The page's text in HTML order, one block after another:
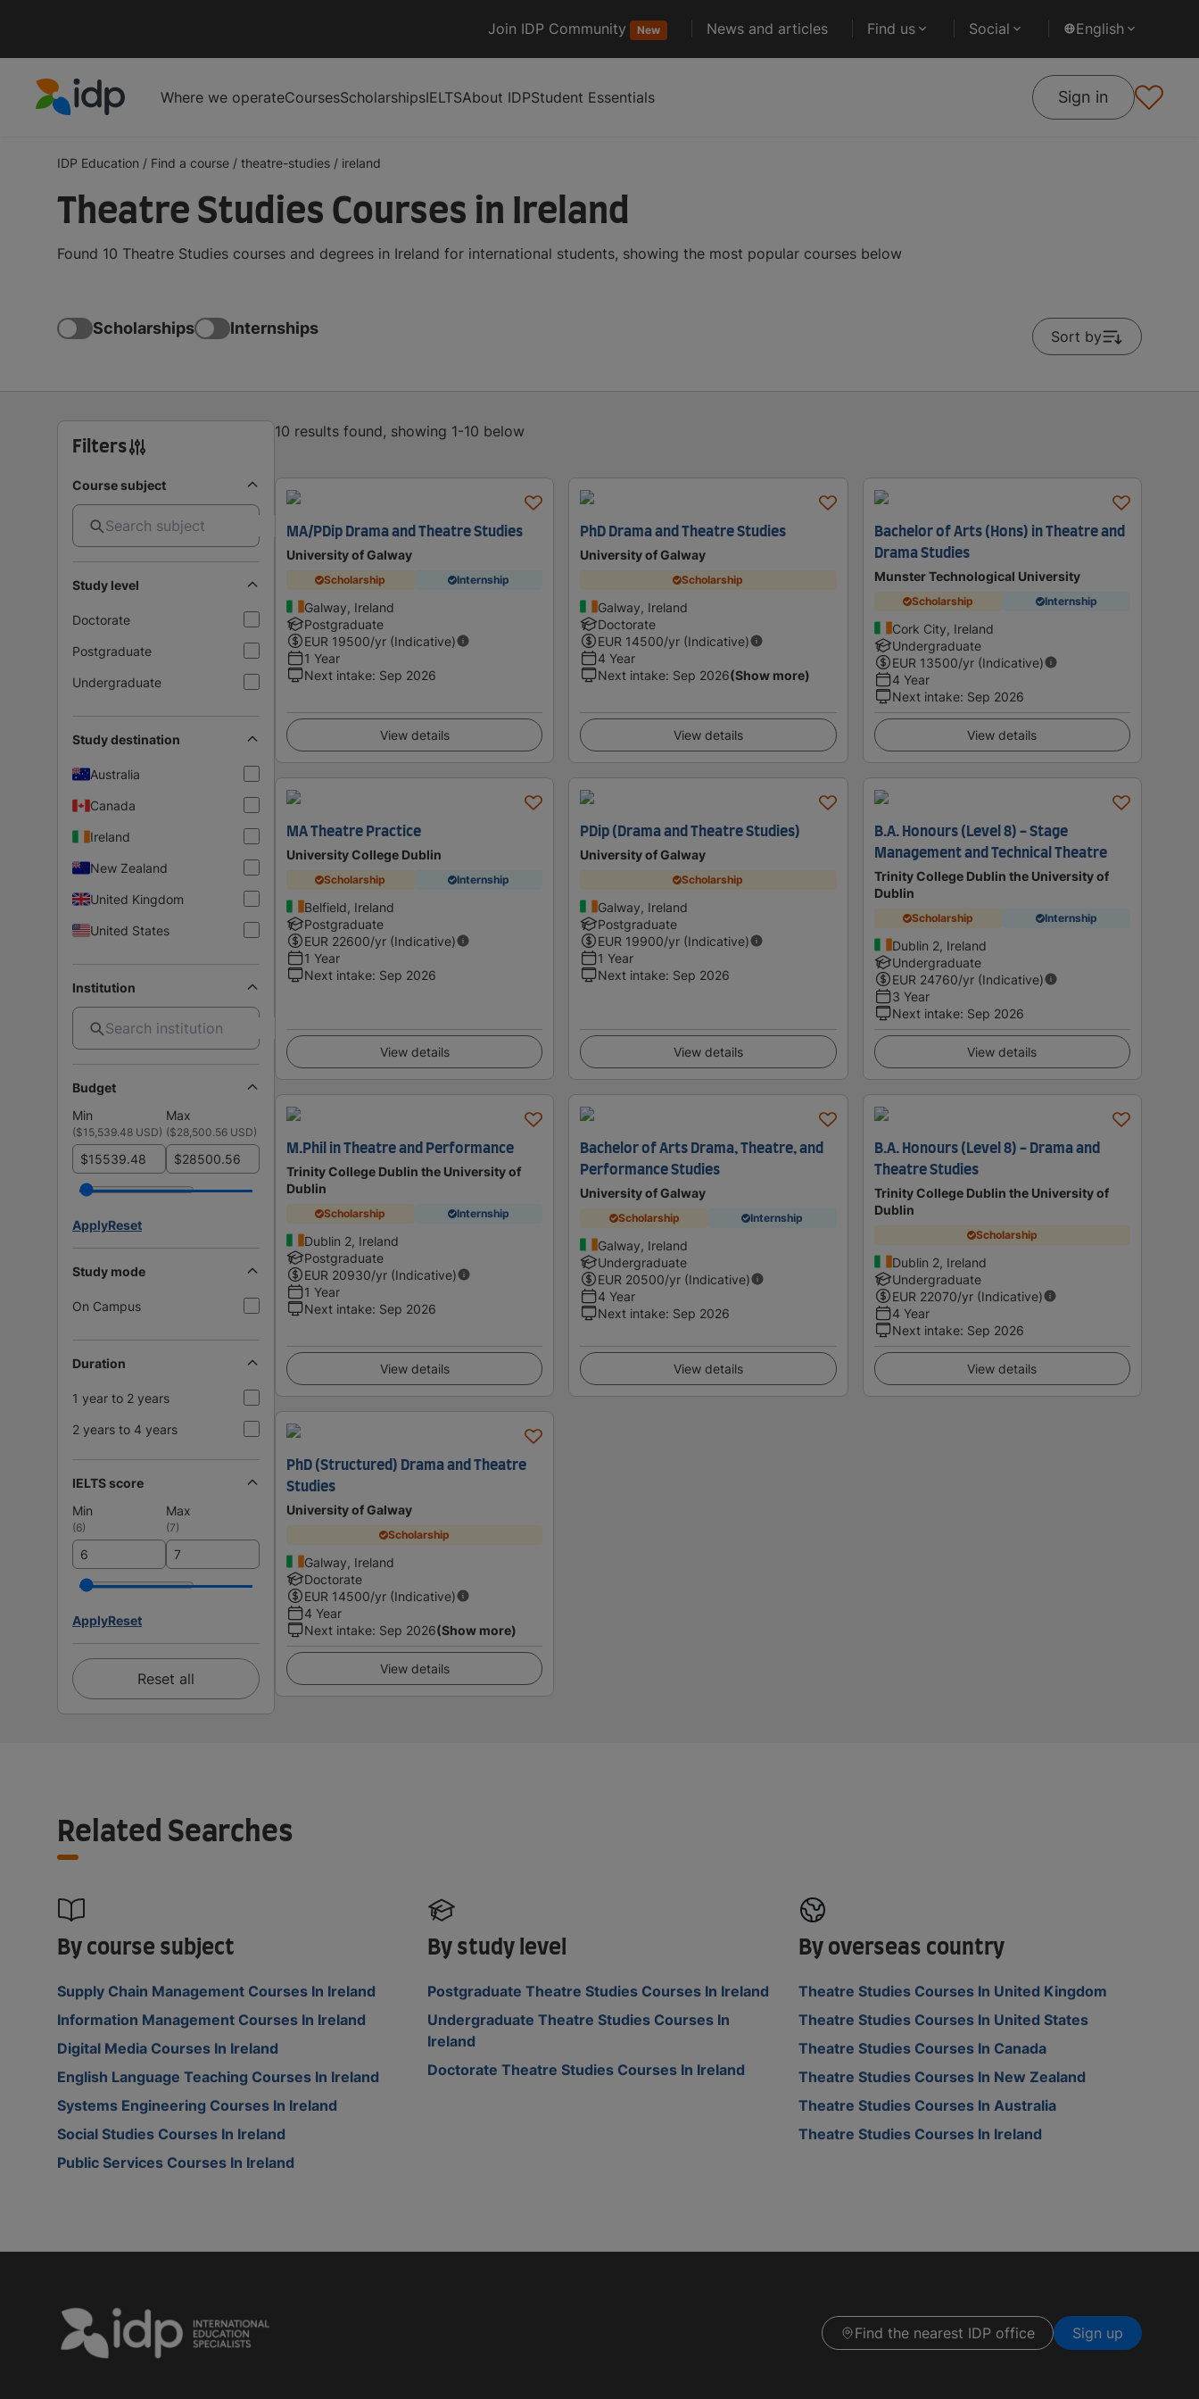
Join IDP Community New News and articles Find us Social English
Where we operateCoursesScholarshipsIELTSAbout IDPStudent Essentials Sign in
IDP Education / Find a course / theatre-studies / ireland
Theatre Studies Courses in Ireland
Found 10 Theatre Studies courses and degrees in Ireland for international students, showing the most popular courses below
Scholarships Internships Sort by
Filters
Course subject
Study level
Doctorate
Postgraduate
Undergraduate
Study destination
Australia
Canada
Ireland
New Zealand
United Kingdom
United States
Institution
Budget
Min
Max
($15,539.48 USD) ($28,500.56 USD)
$ $
ApplyReset
Study mode
On Campus
Duration
1 year to 2 years
2 years to 4 years
IELTS score
Min
Max
(6) (7)
ApplyReset
Reset all
10 results found, showing 1-10 below
MA/PDip Drama and Theatre Studies
University of Galway
Scholarship Internship
Galway, Ireland
Postgraduate
EUR 19500/yr (Indicative)
1 Year
Next intake: Sep 2026
View details
PhD Drama and Theatre Studies
University of Galway
Scholarship
Galway, Ireland
Doctorate
EUR 14500/yr (Indicative)
4 Year
Next intake: Sep 2026(Show more)
View details
Bachelor of Arts (Hons) in Theatre and
Drama Studies
Munster Technological University
Scholarship Internship
Cork City, Ireland
Undergraduate
EUR 13500/yr (Indicative)
4 Year
Next intake: Sep 2026
View details
MA Theatre Practice
University College Dublin
Scholarship Internship
Belfield, Ireland
Postgraduate
EUR 22600/yr (Indicative)
1 Year
Next intake: Sep 2026
View details
PDip (Drama and Theatre Studies)
University of Galway
Scholarship
Galway, Ireland
Postgraduate
EUR 19900/yr (Indicative)
1 Year
Next intake: Sep 2026
View details
B.A. Honours (Level 8) - Stage
Management and Technical Theatre
Trinity College Dublin the University of
Dublin
Scholarship Internship
Dublin 2, Ireland
Undergraduate
EUR 24760/yr (Indicative)
3 Year
Next intake: Sep 2026
View details
M.Phil in Theatre and Performance
Trinity College Dublin the University of
Dublin
Scholarship Internship
Dublin 2, Ireland
Postgraduate
EUR 20930/yr (Indicative)
1 Year
Next intake: Sep 2026
View details
Bachelor of Arts Drama, Theatre, and
Performance Studies
University of Galway
Scholarship Internship
Galway, Ireland
Undergraduate
EUR 20500/yr (Indicative)
4 Year
Next intake: Sep 2026
View details
B.A. Honours (Level 8) - Drama and
Theatre Studies
Trinity College Dublin the University of
Dublin
Scholarship
Dublin 2, Ireland
Undergraduate
EUR 22070/yr (Indicative)
4 Year
Next intake: Sep 2026
View details
PhD (Structured) Drama and Theatre
Studies
University of Galway
Scholarship
Galway, Ireland
Doctorate
EUR 14500/yr (Indicative)
4 Year
Next intake: Sep 2026(Show more)
View details
Related Searches
By course subject
Supply Chain Management Courses In Ireland
Information Management Courses In Ireland
Digital Media Courses In Ireland
English Language Teaching Courses In Ireland
Systems Engineering Courses In Ireland
Social Studies Courses In Ireland
Public Services Courses In Ireland
By study level
Postgraduate Theatre Studies Courses In Ireland
Undergraduate Theatre Studies Courses In
Ireland
Doctorate Theatre Studies Courses In Ireland
By overseas country
Theatre Studies Courses In United Kingdom
Theatre Studies Courses In United States
Theatre Studies Courses In Canada
Theatre Studies Courses In New Zealand
Theatre Studies Courses In Australia
Theatre Studies Courses In Ireland
Find the nearest IDP office Sign up